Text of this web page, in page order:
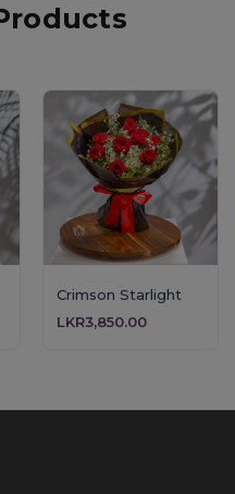
Crimson Starlight
LKR3,850.00